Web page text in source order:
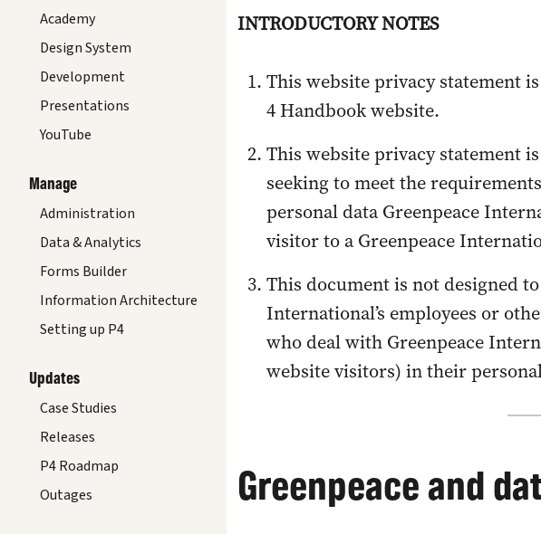
Academy
Design System
Development
Presentations
YouTube
Manage
Administration
Data & Analytics
Forms Builder
Information Architecture
Setting up P4
Updates
Case Studies
Releases
P4 Roadmap
Outages
INTRODUCTORY NOTES
This website privacy statement
4 Handbook website.
This website privacy statement
seeking to meet the
personal data Greenpeace
visitor to a Greenpeace
This document is not designed
International’s employees or
who deal with Greenpeace
website visitors) in their
Greenpeace and